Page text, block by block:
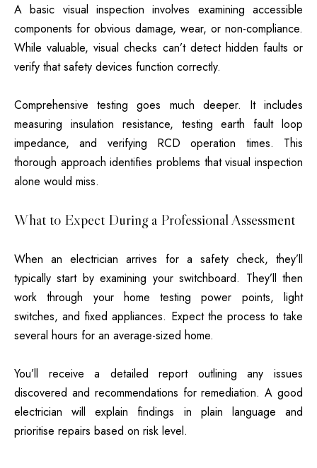
A basic visual inspection involves examining accessible
components for obvious damage, wear, or non-compliance.
While valuable, visual checks can’t detect hidden faults or
verify that safety devices function correctly.
Comprehensive testing goes much deeper. It includes
measuring insulation resistance, testing earth fault loop
impedance, and verifying RCD operation times. This
thorough approach identifies problems that visual inspection
alone would miss.
What to Expect During a Professional Assessment
When an electrician arrives for a safety check, they’ll
typically start by examining your switchboard. They’ll then
work through your home testing power points, light
switches, and fixed appliances. Expect the process to take
several hours for an average-sized home.
You’ll receive a detailed report outlining any issues
discovered and recommendations for remediation. A good
electrician will explain findings in plain language and
prioritise repairs based on risk level.